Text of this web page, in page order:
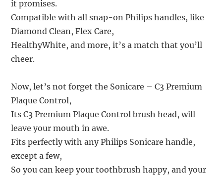
it promises.
Compatible with all snap-on Philips handles, like
Diamond Clean, Flex Care,
HealthyWhite, and more, it’s a match that you’ll
cheer.
Now, let’s not forget the Sonicare – C3 Premium
Plaque Control,
Its C3 Premium Plaque Control brush head, will
leave your mouth in awe.
Fits perfectly with any Philips Sonicare handle,
except a few,
So you can keep your toothbrush happy, and your